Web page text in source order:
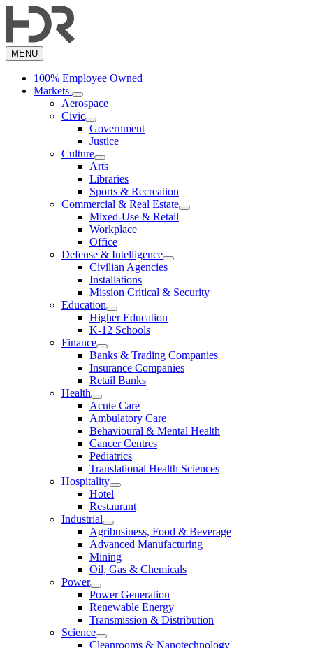
to
content
MENU
100% Employee Owned
Markets
Aerospace
Civic
Government
Justice
Culture
Arts
Libraries
Sports & Recreation
Commercial & Real Estate
Mixed-Use & Retail
Workplace
Office
Defense & Intelligence
Civilian Agencies
Installations
Mission Critical & Security
Education
Higher Education
K-12 Schools
Finance
Banks & Trading Companies
Insurance Companies
Retail Banks
Health
Acute Care
Ambulatory Care
Behavioural & Mental Health
Cancer Centres
Pediatrics
Translational Health Sciences
Hospitality
Hotel
Restaurant
Industrial
Agribusiness, Food & Beverage
Advanced Manufacturing
Mining
Oil, Gas & Chemicals
Power
Power Generation
Renewable Energy
Transmission & Distribution
Science
Cleanrooms & Nanotechnology